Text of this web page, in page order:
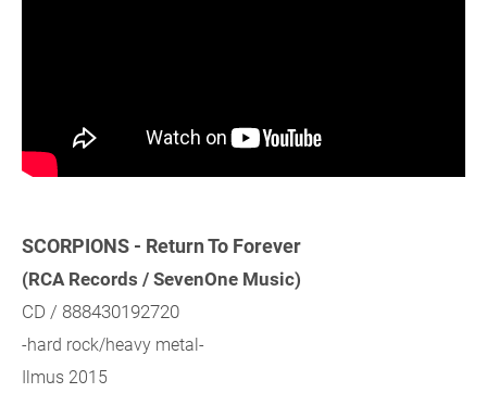
SCORPIONS - Return To Forever
(RCA Records / SevenOne Music)
CD / 888430192720
-hard rock/heavy metal-
Ilmus 2015